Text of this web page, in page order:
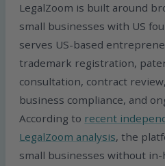
LegalZoom is built around
small businesses with US
serves US-based
trademark registration,
consultation, contract
business compliance, and
According to recent
LegalZoom analysis, the
small businesses without in-